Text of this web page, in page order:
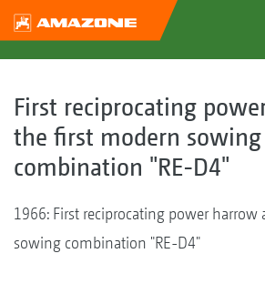
First reciprocating
the first modern sowing
combination "RE-D4"
1966: First reciprocating power
sowing combination "RE-D4"